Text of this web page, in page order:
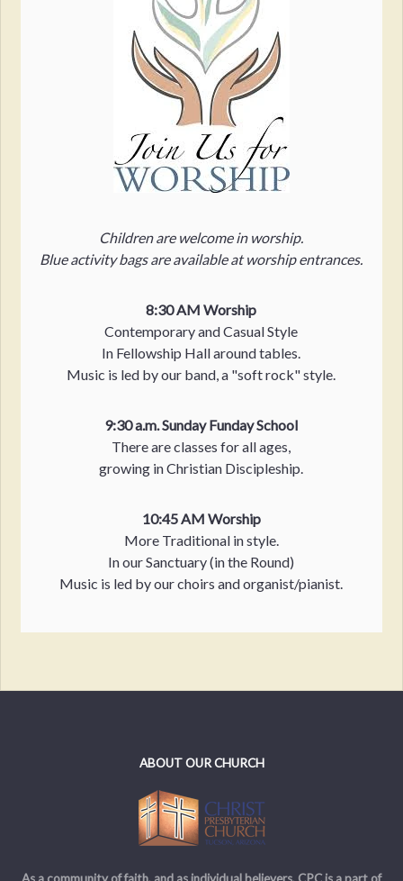
Children are welcome in worship.
Blue activity bags are available at worship entrances.
8:30 AM Worship
Contemporary and Casual Style
In Fellowship Hall around tables.
Music is led by our band, a "soft rock" style.
9:30 a.m. Sunday Funday School
There are classes for all ages,
growing in Christian Discipleship.
10:45 AM Worship
More Traditional in style.
In our Sanctuary (in the Round)
Music is led by our choirs and organist/pianist.
ABOUT OUR CHURCH
As a community of faith, and as individual believers, CPC is a part of